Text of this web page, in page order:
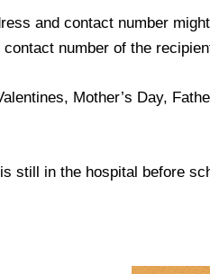
and contact number
number of the
Mother’s Day,
still in the hospital before